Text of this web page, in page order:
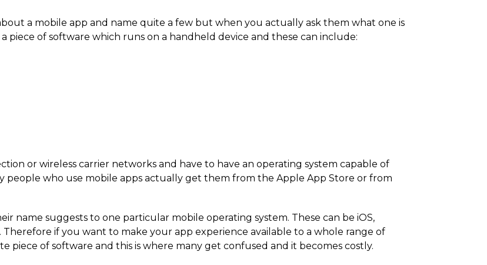
a mobile app and name quite a few but when you actually ask them what one is
piece of software which runs on a handheld device and these can include:
or wireless carrier networks and have to have an operating system capable of
people who use mobile apps actually get them from the Apple App Store or from
name suggests to one particular mobile operating system. These can be iOS,
Therefore if you want to make your app experience available to a whole range of
piece of software and this is where many get confused and it becomes costly.